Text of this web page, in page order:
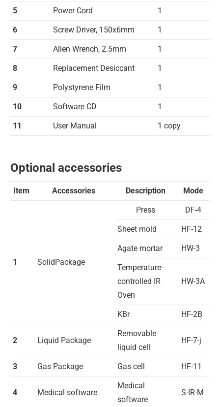
5 Power Cord 1
6 Screw Driver, 150x6mm 1
7 Allen Wrench, 2.5mm 1
8 Replacement Desiccant 1
9 Polystyrene Film 1
10 Software CD 1
11 User Manual 1 copy
Optional accessories
Item Accessories Description Mode
1 SolidPackage
Press DF-4
Sheet mold HF-12
Agate mortar HW-3
Temperature-
controlled IR
Oven
HW-3A
KBr HF-2B
2 Liquid Package
Removable
liquid cell
HF-7-j
3 Gas Package Gas cell HF-11
4 Medical software
Medical
software
S-IR-M